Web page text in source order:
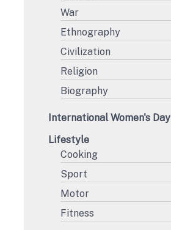
War
Ethnography
Civilization
Religion
Biography
International Women's Day
Lifestyle
Cooking
Sport
Motor
Fitness